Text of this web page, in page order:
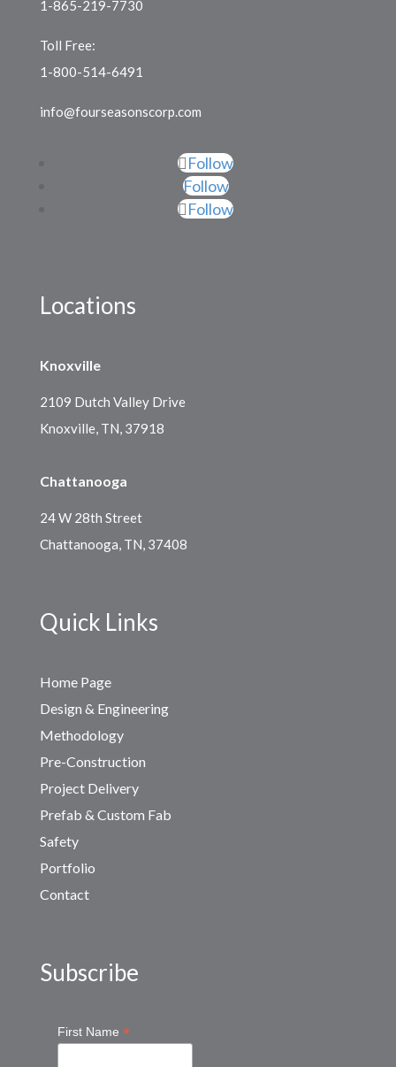
1-865-219-7730
Toll Free:
1-800-514-6491
info@fourseasonscorp.com
Follow
Follow
Follow
Locations
Knoxville
2109 Dutch Valley Drive
Knoxville, TN, 37918
Chattanooga
24 W 28th Street
Chattanooga, TN, 37408
Quick Links
Home Page
Design & Engineering
Methodology
Pre-Construction
Project Delivery
Prefab & Custom Fab
Safety
Portfolio
Contact
Subscribe
First Name *